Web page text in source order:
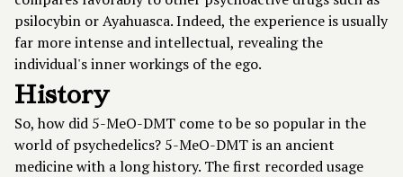
psilocybin or Ayahuasca. Indeed, the experience is usually
far more intense and intellectual, revealing the
individual's inner workings of the ego.
History
So, how did 5-MeO-DMT come to be so popular in the
world of psychedelics? 5-MeO-DMT is an ancient
medicine with a long history. The first recorded usage